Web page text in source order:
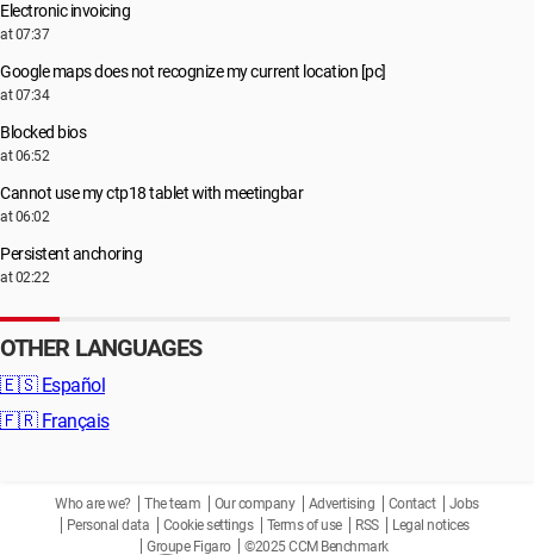
Electronic invoicing
at 07:37
Google maps does not recognize my current location [pc]
at 07:34
Blocked bios
at 06:52
Cannot use my ctp18 tablet with meetingbar
at 06:02
Persistent anchoring
at 02:22
OTHER LANGUAGES
🇪🇸 Español
🇫🇷 Français
Who are we? The team Our company Advertising Contact
Jobs
Personal data
Cookie settings Terms of use RSS
Legal notices
Groupe Figaro
©2025 CCM Benchmark